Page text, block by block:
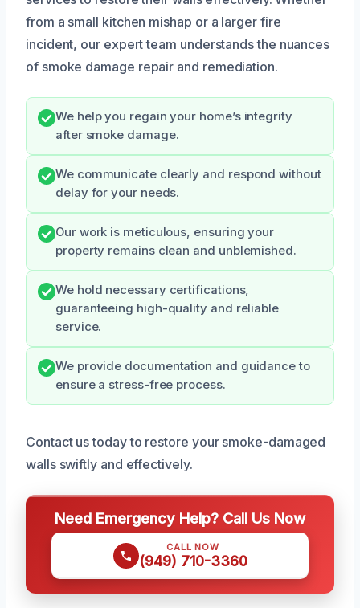
from a small kitchen mishap or a larger fire
incident, our expert team understands the nuances
of smoke damage repair and remediation.
We help you regain your home’s integrity
after smoke damage.
We communicate clearly and respond without
delay for your needs.
Our work is meticulous, ensuring your
property remains clean and unblemished.
We hold necessary certifications,
guaranteeing high-quality and reliable
service.
We provide documentation and guidance to
ensure a stress-free process.
Contact us today to restore your smoke-damaged
walls swiftly and effectively.
Need Emergency Help? Call Us Now
CALL NOW
(949) 710-3360